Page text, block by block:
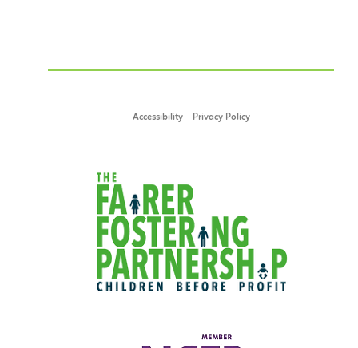
Accessibility Privacy Policy